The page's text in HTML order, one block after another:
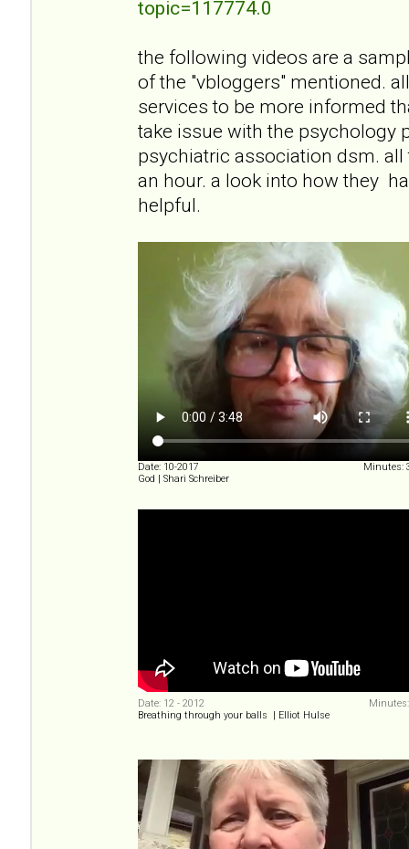
topic=117774.0
the following videos are a
of the "vbloggers" mentioned.
services to be more informed
take issue with the psychology
psychiatric association dsm.
an hour. a look into how they
helpful.
Date: 10-2017
Minutes:
God | Shari Schreiber
Date: 12 - 2012
Breathing through your balls | Elliot Hulse